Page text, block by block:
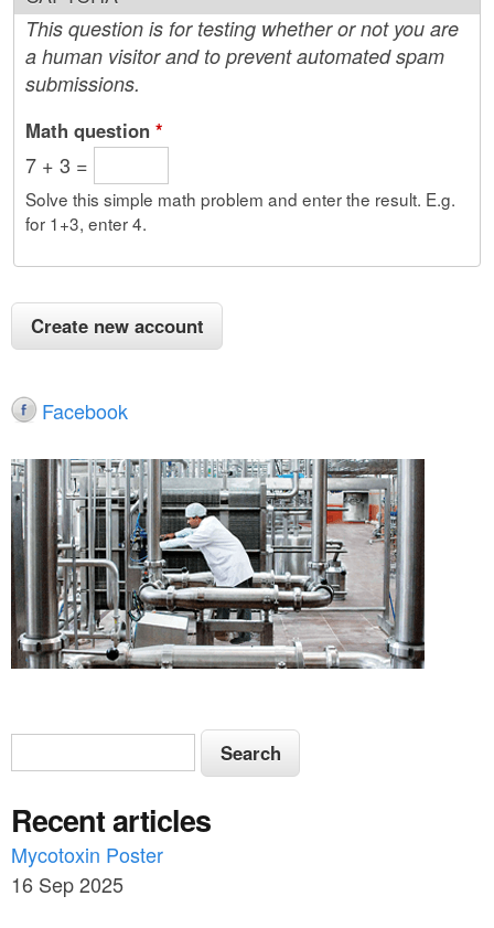
This question is for testing whether or not you are
a human visitor and to prevent automated spam
submissions.
Math question *
7 + 3 =
Solve this simple math problem and enter the result. E.g.
for 1+3, enter 4.
Facebook
S
e
a
r
c
S
e
r
c
h
Recent articles
Mycotoxin Poster
16 Sep 2025